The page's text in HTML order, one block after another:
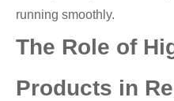
running smoothly.
The Role of
Products in